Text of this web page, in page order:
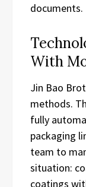
documents.
With
Jin Bao
methods.
fully
packaging
team to
situation:
coatings